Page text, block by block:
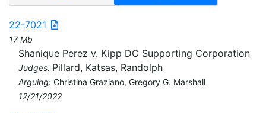
22-7021
17 Mb
Shanique Perez v. Kipp DC Supporting Corporation
Judges: Pillard, Katsas, Randolph
Arguing: Christina Graziano, Gregory G. Marshall
12/21/2022